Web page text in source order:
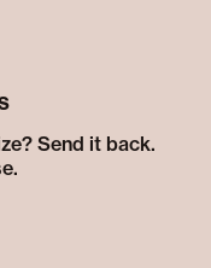
Send it back.